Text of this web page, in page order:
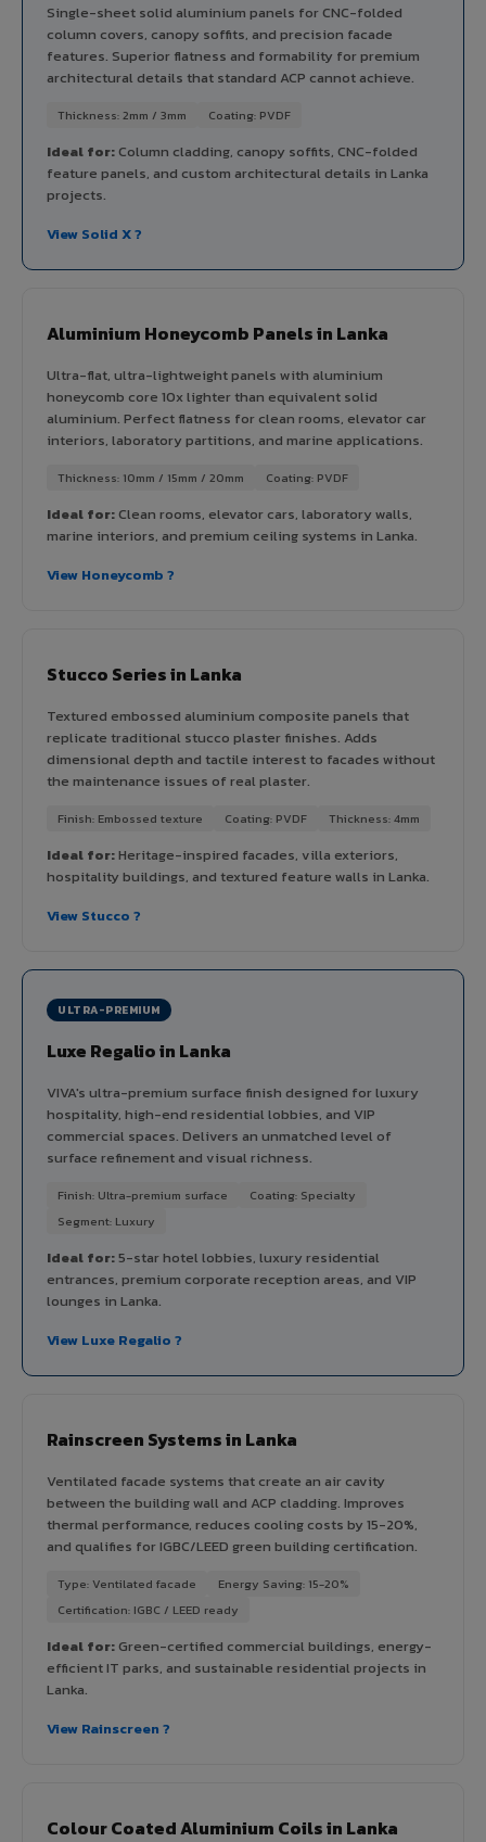
Single-sheet solid aluminium panels for CNC-folded
column covers, canopy soffits, and precision facade
features. Superior flatness and formability for premium
architectural details that standard ACP cannot achieve.
Thickness: 2mm / 3mm Coating: PVDF
Ideal for:Column cladding, canopy soffits, CNC-folded
feature panels, and custom architectural details in Lanka
projects.
View Solid X ?
Aluminium Honeycomb Panels in Lanka
Ultra-flat, ultra-lightweight panels with aluminium
honeycomb core 10x lighter than equivalent solid
aluminium. Perfect flatness for clean rooms, elevator car
interiors, laboratory partitions, and marine applications.
Thickness: 10mm / 15mm / 20mm Coating: PVDF
Ideal for:Clean rooms, elevator cars, laboratory walls,
marine interiors, and premium ceiling systems in Lanka.
View Honeycomb ?
Stucco Series in Lanka
Textured embossed aluminium composite panels that
replicate traditional stucco plaster finishes. Adds
dimensional depth and tactile interest to facades without
the maintenance issues of real plaster.
Finish: Embossed texture Coating: PVDF Thickness: 4mm
Ideal for:Heritage-inspired facades, villa exteriors,
hospitality buildings, and textured feature walls in Lanka.
View Stucco ?
ULTRA-PREMIUM
Luxe Regalio in Lanka
VIVA's ultra-premium surface finish designed for luxury
hospitality, high-end residential lobbies, and VIP
commercial spaces. Delivers an unmatched level of
surface refinement and visual richness.
Finish: Ultra-premium surface
Coating: Specialty
Segment: Luxury
Ideal for:5-star hotel lobbies, luxury residential
entrances, premium corporate reception areas, and VIP
lounges in Lanka.
View Luxe Regalio ?
Rainscreen Systems in Lanka
Ventilated facade systems that create an air cavity
between the building wall and ACP cladding. Improves
thermal performance, reduces cooling costs by 15-20%,
and qualifies for IGBC/LEED green building certification.
Type: Ventilated facade
Energy Saving: 15-20%
Certification: IGBC / LEED ready
Ideal for:Green-certified commercial buildings, energy-
efficient IT parks, and sustainable residential projects in
Lanka.
View Rainscreen ?
Colour Coated Aluminium Coils in Lanka